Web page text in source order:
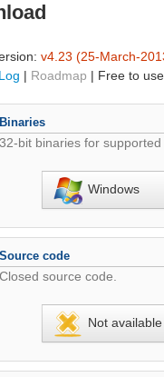
v4.23 (25-March-
| Roadmap | Free to
Binaries
32-bit binaries for supported
Windows
Source code
Closed source code.
Not available